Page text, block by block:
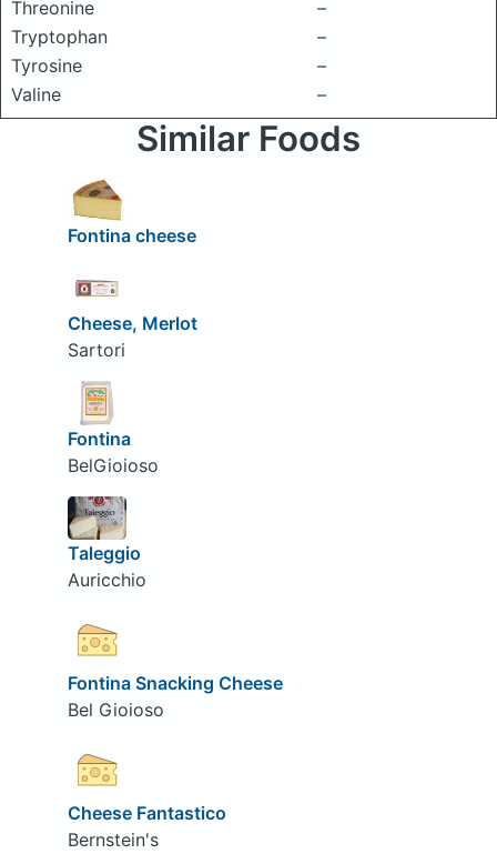
Threonine
–
Tryptophan
–
Tyrosine
–
Valine
–
Similar Foods
Fontina cheese
Cheese, Merlot
Sartori
Fontina
BelGioioso
Taleggio
Auricchio
Fontina Snacking Cheese
Bel Gioioso
Cheese Fantastico
Bernstein's